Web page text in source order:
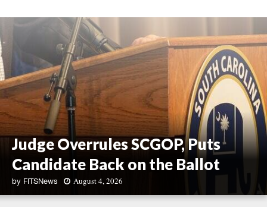
J
Judge Overrules SCGOP, Puts
Candidate Back on the Ballot
by FITSNews August 4, 2026